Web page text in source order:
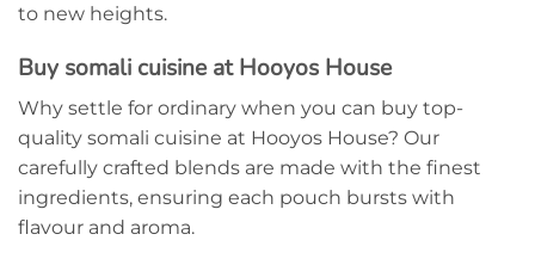
to new heights.
Buy somali cuisine at Hooyos House
Why settle for ordinary when you can buy top-
quality somali cuisine at Hooyos House? Our
carefully crafted blends are made with the finest
ingredients, ensuring each pouch bursts with
flavour and aroma.